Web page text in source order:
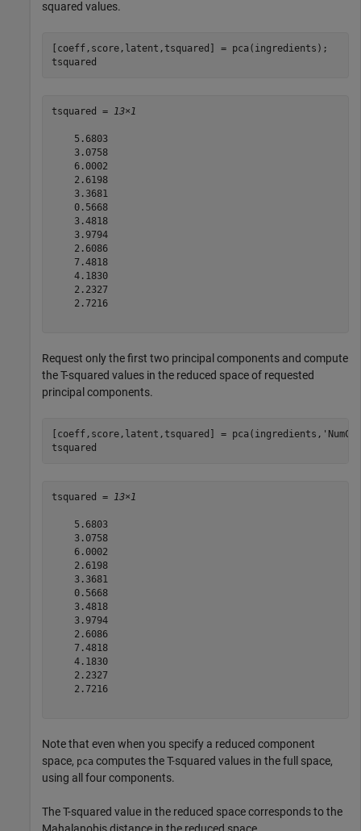
squared values.
[coeff,score,latent,tsquared] = pca(ingredients);
tsquared
tsquared = 13×1
    5.6803
    3.0758
    6.0002
    2.6198
    3.3681
    0.5668
    3.4818
    3.9794
    2.6086
    7.4818
    4.1830
    2.2327
    2.7216
Request only the first two principal components and compute
the T-squared values in the reduced space of requested
principal components.
[coeff,score,latent,tsquared] = pca(ingredients,
tsquared
tsquared = 13×1
    5.6803
    3.0758
    6.0002
    2.6198
    3.3681
    0.5668
    3.4818
    3.9794
    2.6086
    7.4818
    4.1830
    2.2327
    2.7216
Note that even when you specify a reduced component
space, pca computes the T-squared values in the full space,
using all four components.
The T-squared value in the reduced space corresponds to the